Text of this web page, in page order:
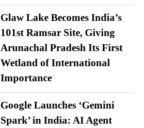
Glaw Lake Becomes India’s
101st Ramsar Site, Giving
Arunachal Pradesh Its First
Wetland of International
Importance
Google Launches ‘Gemini
Spark’ in India: AI Agent